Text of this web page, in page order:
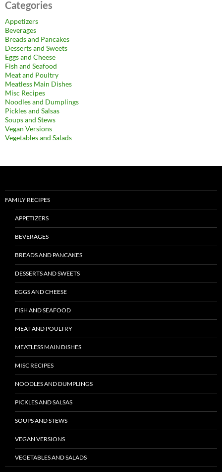
Categories
Appetizers
Beverages
Breads and Pancakes
Desserts and Sweets
Eggs and Cheese
Fish and Seafood
Meat and Poultry
Meatless Main Dishes
Misc Recipes
Noodles and Dumplings
Pickles and Salsas
Soups and Stews
Vegan Versions
Vegetables and Salads
FAMILY RECIPES
APPETIZERS
BEVERAGES
BREADS AND PANCAKES
DESSERTS AND SWEETS
EGGS AND CHEESE
FISH AND SEAFOOD
MEAT AND POULTRY
MEATLESS MAIN DISHES
MISC RECIPES
NOODLES AND DUMPLINGS
PICKLES AND SALSAS
SOUPS AND STEWS
VEGAN VERSIONS
VEGETABLES AND SALADS